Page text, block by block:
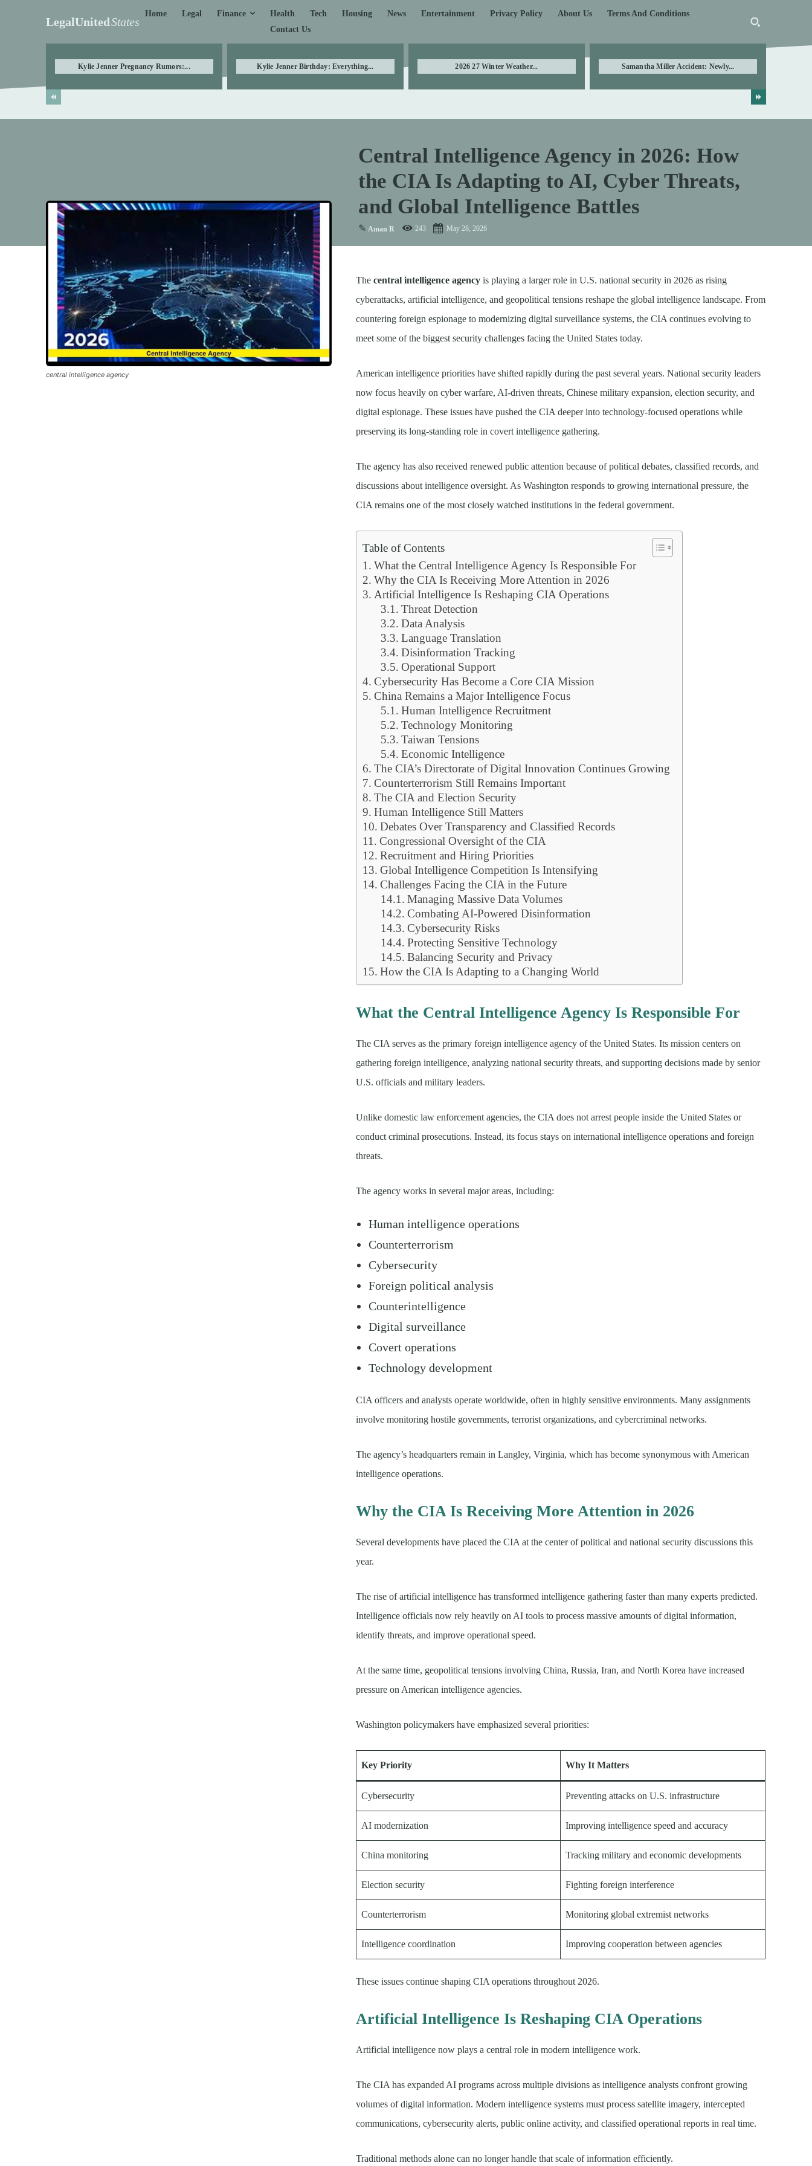
LegalUnitedStates
Home Legal Finance Health Tech Housing News Entertainment Privacy Policy About Us
Terms And Conditions
Contact Us
Kylie Jenner Pregnancy Rumors:... Kylie Jenner Birthday: Everything... 2026 27 Winter Weather... Samantha Miller Accident: Newly...
Central Intelligence Agency in 2026: How
the CIA Is Adapting to AI, Cyber Threats,
and Global Intelligence Battles
✎ Aman R 243 May 28, 2026
central intelligence agency
Thecentral intelligence agency is playing a larger role in U.S. national security in 2026 as rising
cyberattacks, artificial intelligence, and geopolitical tensions reshape the global intelligence landscape. From
countering foreign espionage to modernizing digital surveillance systems, the CIA continues evolving to
meet some of the biggest security challenges facing the United States today.
American intelligence priorities have shifted rapidly during the past several years. National security leaders
now focus heavily on cyber warfare, AI-driven threats, Chinese military expansion, election security, and
digital espionage. These issues have pushed the CIA deeper into technology-focused operations while
preserving its long-standing role in covert intelligence gathering.
The agency has also received renewed public attention because of political debates, classified records, and
discussions about intelligence oversight. As Washington responds to growing international pressure, the
CIA remains one of the most closely watched institutions in the federal government.
Table of Contents
What the Central Intelligence Agency Is Responsible For
Why the CIA Is Receiving More Attention in 2026
Artificial Intelligence Is Reshaping CIA Operations
Threat Detection
Data Analysis
Language Translation
Disinformation Tracking
Operational Support
Cybersecurity Has Become a Core CIA Mission
China Remains a Major Intelligence Focus
Human Intelligence Recruitment
Technology Monitoring
Taiwan Tensions
Economic Intelligence
The CIA’s Directorate of Digital Innovation Continues Growing
Counterterrorism Still Remains Important
The CIA and Election Security
Human Intelligence Still Matters
Debates Over Transparency and Classified Records
Congressional Oversight of the CIA
Recruitment and Hiring Priorities
Global Intelligence Competition Is Intensifying
Challenges Facing the CIA in the Future
Managing Massive Data Volumes
Combating AI-Powered Disinformation
Cybersecurity Risks
Protecting Sensitive Technology
Balancing Security and Privacy
How the CIA Is Adapting to a Changing World
What the Central Intelligence Agency Is Responsible For
The CIA serves as the primary foreign intelligence agency of the United States. Its mission centers on
gathering foreign intelligence, analyzing national security threats, and supporting decisions made by senior
U.S. officials and military leaders.
Unlike domestic law enforcement agencies, the CIA does not arrest people inside the United States or
conduct criminal prosecutions. Instead, its focus stays on international intelligence operations and foreign
threats.
The agency works in several major areas, including:
Human intelligence operations
Counterterrorism
Cybersecurity
Foreign political analysis
Counterintelligence
Digital surveillance
Covert operations
Technology development
CIA officers and analysts operate worldwide, often in highly sensitive environments. Many assignments
involve monitoring hostile governments, terrorist organizations, and cybercriminal networks.
The agency’s headquarters remain in Langley, Virginia, which has become synonymous with American
intelligence operations.
Why the CIA Is Receiving More Attention in 2026
Several developments have placed the CIA at the center of political and national security discussions this
year.
The rise of artificial intelligence has transformed intelligence gathering faster than many experts predicted.
Intelligence officials now rely heavily on AI tools to process massive amounts of digital information,
identify threats, and improve operational speed.
At the same time, geopolitical tensions involving China, Russia, Iran, and North Korea have increased
pressure on American intelligence agencies.
Washington policymakers have emphasized several priorities:
Key Priority Why It Matters
Cybersecurity Preventing attacks on U.S. infrastructure
AI modernization Improving intelligence speed and accuracy
China monitoring Tracking military and economic developments
Election security Fighting foreign interference
Counterterrorism Monitoring global extremist networks
Intelligence coordination Improving cooperation between agencies
These issues continue shaping CIA operations throughout 2026.
Artificial Intelligence Is Reshaping CIA Operations
Artificial intelligence now plays a central role in modern intelligence work.
The CIA has expanded AI programs across multiple divisions as intelligence analysts confront growing
volumes of digital information. Modern intelligence systems must process satellite imagery, intercepted
communications, cybersecurity alerts, public online activity, and classified operational reports in real time.
Traditional methods alone can no longer handle that scale of information efficiently.